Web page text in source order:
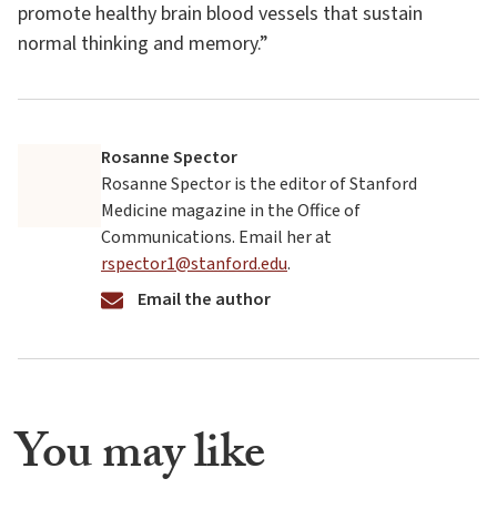
promote healthy brain blood vessels that sustain
normal thinking and memory.”
Rosanne Spector
Rosanne Spector is the editor of Stanford
Medicine magazine in the Office of
Communications. Email her at
rspector1@stanford.edu.
Email the author
You may like